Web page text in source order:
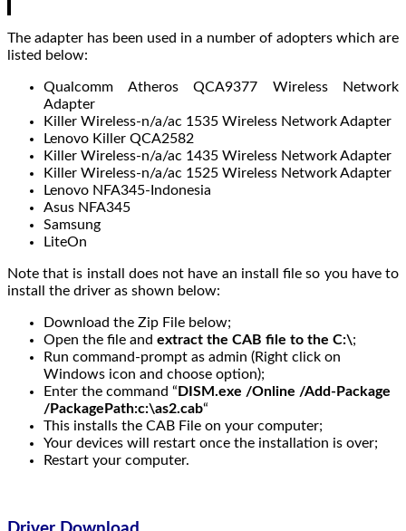
The adapter has been used in a number of adopters which are
listed below:
Qualcomm Atheros QCA9377 Wireless Network
Adapter
Killer Wireless-n/a/ac 1535 Wireless Network Adapter
Lenovo Killer QCA2582
Killer Wireless-n/a/ac 1435 Wireless Network Adapter
Killer Wireless-n/a/ac 1525 Wireless Network Adapter
Lenovo NFA345-Indonesia
Asus NFA345
Samsung
LiteOn
Note that is install does not have an install file so you have to
install the driver as shown below:
Download the Zip File below;
Open the file and extract the CAB file to the C:\;
Run command-prompt as admin (Right click on
Windows icon and choose option);
Enter the command “ DISM.exe /Online /Add-Package
/PackagePath:c:\as2.cab“
This installs the CAB File on your computer;
Your devices will restart once the installation is over;
Restart your computer.